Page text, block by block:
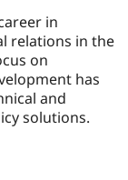
in
relations in the
on
has
and
solutions.